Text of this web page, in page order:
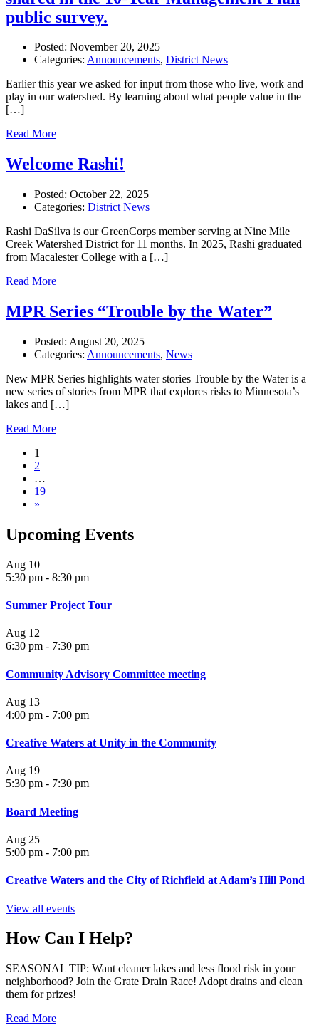
public survey.
Posted: November 20, 2025
Categories: Announcements, District News
Earlier this year we asked for input from those who live, work and
play in our watershed. By learning about what people value in the
[…]
Read More
Welcome Rashi!
Posted: October 22, 2025
Categories: District News
Rashi DaSilva is our GreenCorps member serving at Nine Mile
Creek Watershed District for 11 months. In 2025, Rashi graduated
from Macalester College with a […]
Read More
MPR Series “Trouble by the Water”
Posted: August 20, 2025
Categories: Announcements, News
New MPR Series highlights water stories Trouble by the Water is a
new series of stories from MPR that explores risks to Minnesota’s
lakes and […]
Read More
1
2
…
19
»
Upcoming Events
Aug 10
5:30 pm - 8:30 pm
Summer Project Tour
Aug 12
6:30 pm - 7:30 pm
Community Advisory Committee meeting
Aug 13
4:00 pm - 7:00 pm
Creative Waters at Unity in the Community
Aug 19
5:30 pm - 7:30 pm
Board Meeting
Aug 25
5:00 pm - 7:00 pm
Creative Waters and the City of Richfield at Adam’s Hill Pond
View all events
How Can I Help?
SEASONAL TIP: Want cleaner lakes and less flood risk in your
neighborhood? Join the Grate Drain Race! Adopt drains and clean
them for prizes!
Read More